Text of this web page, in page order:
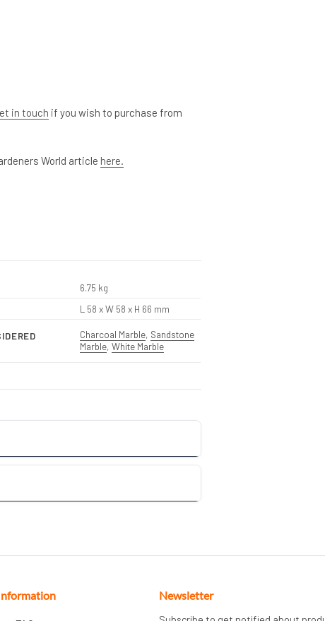
in touch if you wish to purchase from
World article here.
6.75 kg
L 58 x W 58 x H 66 mm
Charcoal Marble, Sandstone
Marble, White Marble
Newsletter